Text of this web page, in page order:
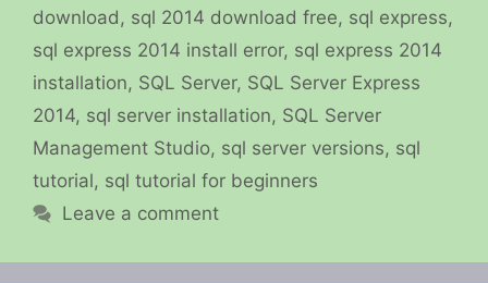
download, sql 2014 download free, sql express,
sql express 2014 install error, sql express 2014
installation, SQL Server, SQL Server Express
2014, sql server installation, SQL Server
Management Studio, sql server versions, sql
tutorial, sql tutorial for beginners
Leave a comment